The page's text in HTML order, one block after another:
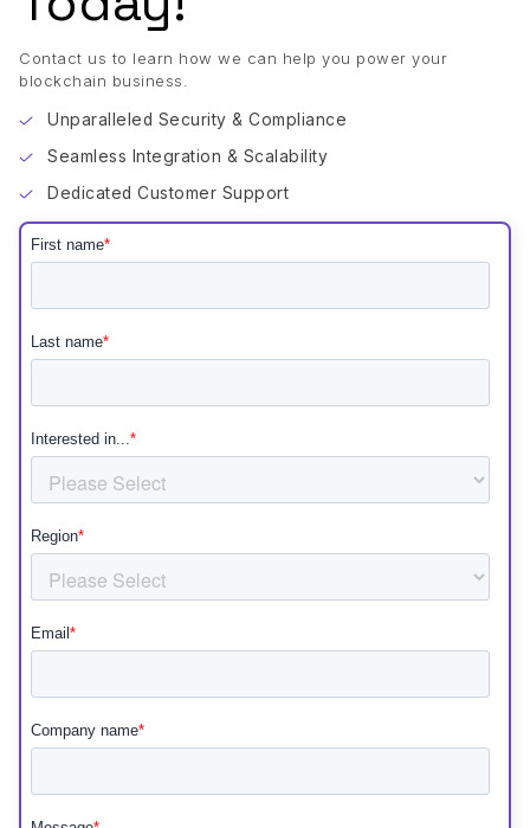
Contact us to learn how we can help you power your
blockchain business.
Unparalleled Security & Compliance
Seamless Integration & Scalability
Dedicated Customer Support